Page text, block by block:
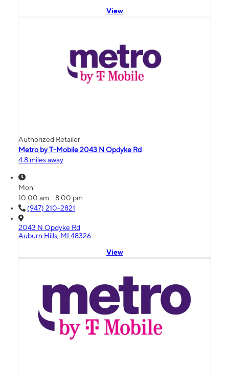
View
Authorized Retailer
Metro by T-Mobile 2043 N Opdyke Rd
4.8 miles away
Mon:
10:00 am - 8:00 pm
(947) 210-2821
2043 N Opdyke Rd
Auburn Hills, MI 48326
View